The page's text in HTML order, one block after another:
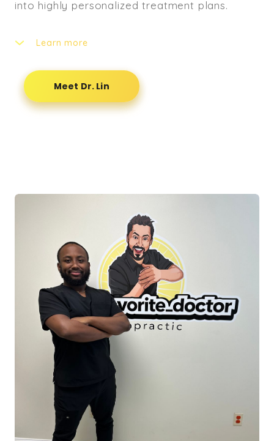
into highly personalized treatment plans.
Learn more
performance enhancement extend far beyond
spinal adjustments alone. He emphasizes
movement quality, muscle activation, and
build resilience and prevent future
As a licensed Doctor of Chiropractic, NFF Pro
Bodybuilder, and ACE-Certified Personal
Trainer, Dr. Lin brings a unique blend of clinical
expertise and real-world athletic experience
to his practice. Having completed multiple
competitive bodybuilding shows, he
understands firsthand the physical demands
of training, recovery, and peak performance.
This experience allows him to effectively
guide athletes, active individuals, and fitness
enthusiasts in strength development, mobility
optimization, injury prevention, and
performance longevity.
Meet Dr. Lin